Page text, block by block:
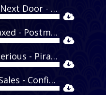
Every Man - Guy Next Door - Funny - Mens Wearhouse
Light - Fun - Relaxed - Postmates
Character - Mysterious - Pirate - Captain Morgan
Spokesperson - Sales - Confident - Dunkin Donuts